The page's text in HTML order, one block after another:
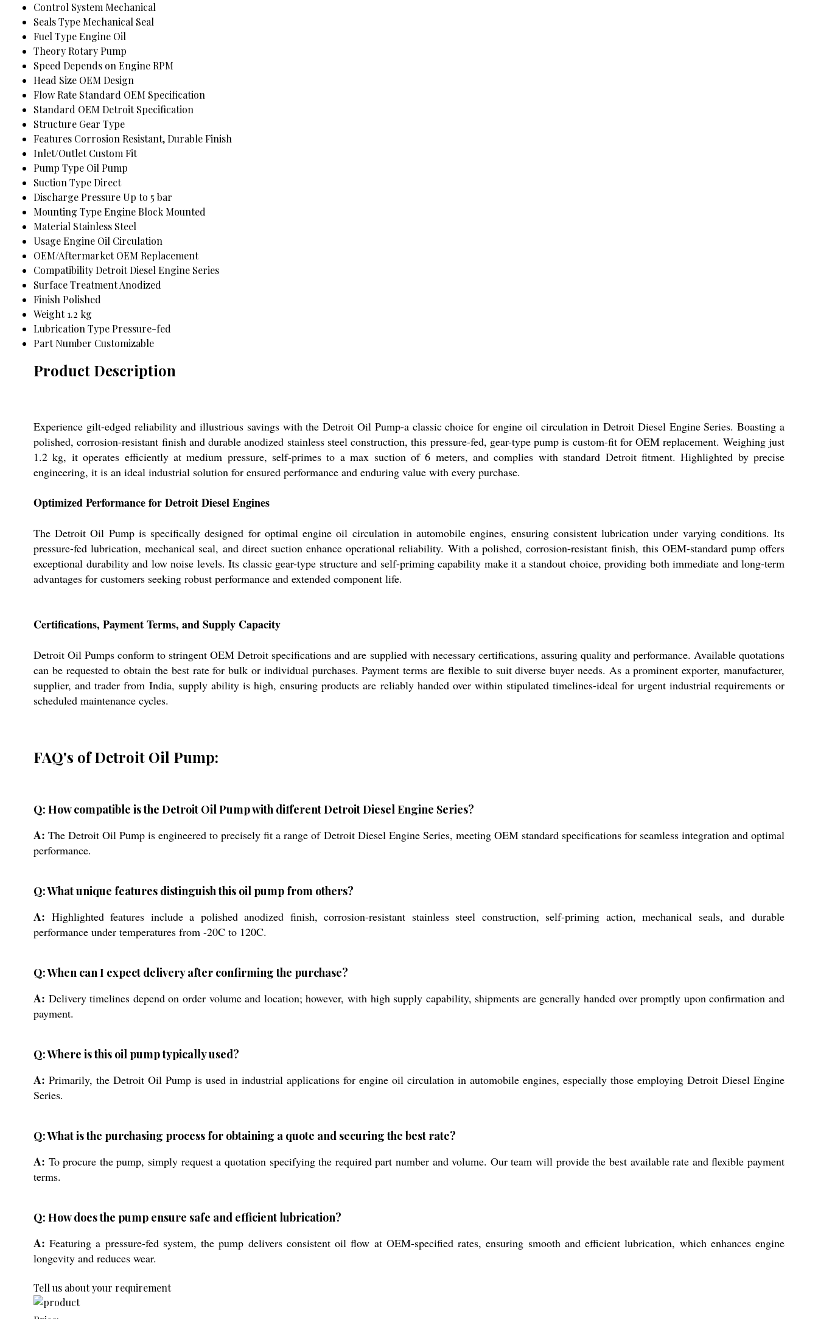
Control System Mechanical
Seals Type Mechanical Seal
Fuel TypeEngine Oil
TheoryRotary Pump
Speed Depends on Engine RPM
Head Size OEM Design
Flow Rate Standard OEM Specification
Standard OEM Detroit Specification
Structure Gear Type
Features Corrosion Resistant, Durable Finish
Inlet/Outlet Custom Fit
Pump Type Oil Pump
Suction TypeDirect
Discharge PressureUp to 5 bar
Mounting TypeEngine Block Mounted
Material Stainless Steel
UsageEngine Oil Circulation
OEM/Aftermarket OEM Replacement
CompatibilityDetroit Diesel Engine Series
Surface TreatmentAnodized
FinishPolished
Weight 1.2 kg
Lubrication TypePressure-fed
Part Number Customizable
Product Description
Experience gilt-edged reliability and illustrious savings with the Detroit Oil Pump-a classic choice for engine oil circulation in Detroit Diesel Engine Series. Boasting a
polished, corrosion-resistant finish and durable anodized stainless steel construction, this pressure-fed, gear-type pump is custom-fit for OEM replacement. Weighing just
1.2 kg, it operates efficiently at medium pressure, self-primes to a max suction of 6 meters, and complies with standard Detroit fitment. Highlighted by precise
engineering, it is an ideal industrial solution for ensured performance and enduring value with every purchase.
Optimized Performance for Detroit Diesel Engines
The Detroit Oil Pump is specifically designed for optimal engine oil circulation in automobile engines, ensuring consistent lubrication under varying conditions. Its
pressure-fed lubrication, mechanical seal, and direct suction enhance operational reliability. With a polished, corrosion-resistant finish, this OEM-standard pump offers
exceptional durability and low noise levels. Its classic gear-type structure and self-priming capability make it a standout choice, providing both immediate and long-term
advantages for customers seeking robust performance and extended component life.
Certifications, Payment Terms, and Supply Capacity
Detroit Oil Pumps conform to stringent OEM Detroit specifications and are supplied with necessary certifications, assuring quality and performance. Available quotations
can be requested to obtain the best rate for bulk or individual purchases. Payment terms are flexible to suit diverse buyer needs. As a prominent exporter, manufacturer,
supplier, and trader from India, supply ability is high, ensuring products are reliably handed over within stipulated timelines-ideal for urgent industrial requirements or
scheduled maintenance cycles.
FAQ's of Detroit Oil Pump:
Q: How compatible is the Detroit Oil Pump with different Detroit Diesel Engine Series?
A: The Detroit Oil Pump is engineered to precisely fit a range of Detroit Diesel Engine Series, meeting OEM standard specifications for seamless integration and optimal
performance.
Q: What unique features distinguish this oil pump from others?
A: Highlighted features include a polished anodized finish, corrosion-resistant stainless steel construction, self-priming action, mechanical seals, and durable
performance under temperatures from -20C to 120C.
Q: When can I expect delivery after confirming the purchase?
A: Delivery timelines depend on order volume and location; however, with high supply capability, shipments are generally handed over promptly upon confirmation and
payment.
Q: Where is this oil pump typically used?
A: Primarily, the Detroit Oil Pump is used in industrial applications for engine oil circulation in automobile engines, especially those employing Detroit Diesel Engine
Series.
Q: What is the purchasing process for obtaining a quote and securing the best rate?
A: To procure the pump, simply request a quotation specifying the required part number and volume. Our team will provide the best available rate and flexible payment
terms.
Q: How does the pump ensure safe and efficient lubrication?
A: Featuring a pressure-fed system, the pump delivers consistent oil flow at OEM-specified rates, ensuring smooth and efficient lubrication, which enhances engine
longevity and reduces wear.
Tell us about your requirement